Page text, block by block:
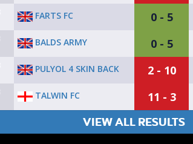
FARTS FC 0 - 5
BALDS ARMY 0 - 5
PULYOL 4 SKIN BACK 2 - 10
TALWIN FC 11 - 3
VIEW ALL RESULTS